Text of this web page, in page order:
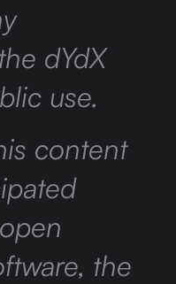
dYdX
use.
content
the